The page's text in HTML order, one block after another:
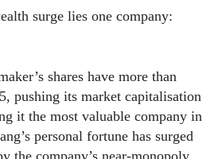
surge lies one company:
shares have more than
pushing its market capitalisation
it the most valuable company in
personal fortune has surged